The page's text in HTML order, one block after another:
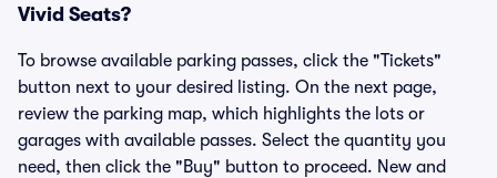
Vivid Seats?
To browse available parking passes, click the "Tickets"
button next to your desired listing. On the next page,
review the parking map, which highlights the lots or
garages with available passes. Select the quantity you
need, then click the "Buy" button to proceed. New and